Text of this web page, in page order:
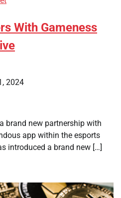
With Gameness
2024
brand new partnership with
app within the esports
introduced a brand new […]